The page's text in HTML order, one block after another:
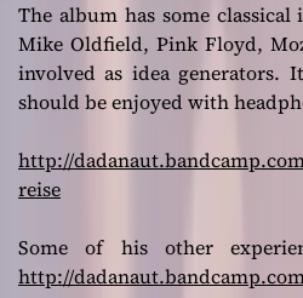
The album has some classical
Mike Oldfield, Pink Floyd,
involved as idea generators.
should be enjoyed with
http://
reise
Some of his other
http://